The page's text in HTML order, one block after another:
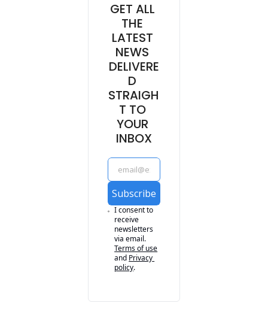
GET ALL
THE
LATEST
NEWS
DELIVERE
D
STRAIGH
T TO
YOUR
INBOX
Subscribe
I consent to
receive
newsletters
via email.
Terms of use
and Privacy
policy.